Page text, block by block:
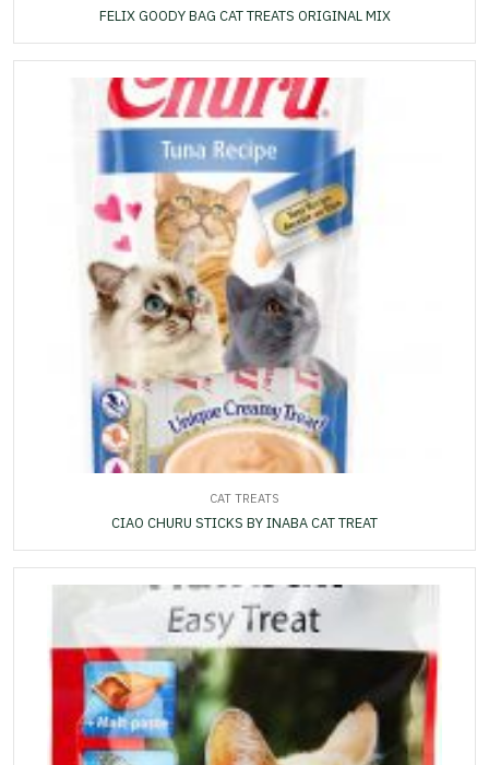
FELIX GOODY BAG CAT TREATS ORIGINAL MIX
CAT TREATS
CIAO CHURU STICKS BY INABA CAT TREAT